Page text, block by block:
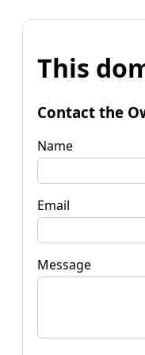
This
Contact the
Name
Email
Message